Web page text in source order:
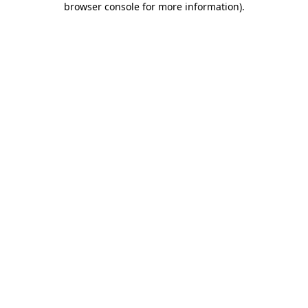
browser console for more information).